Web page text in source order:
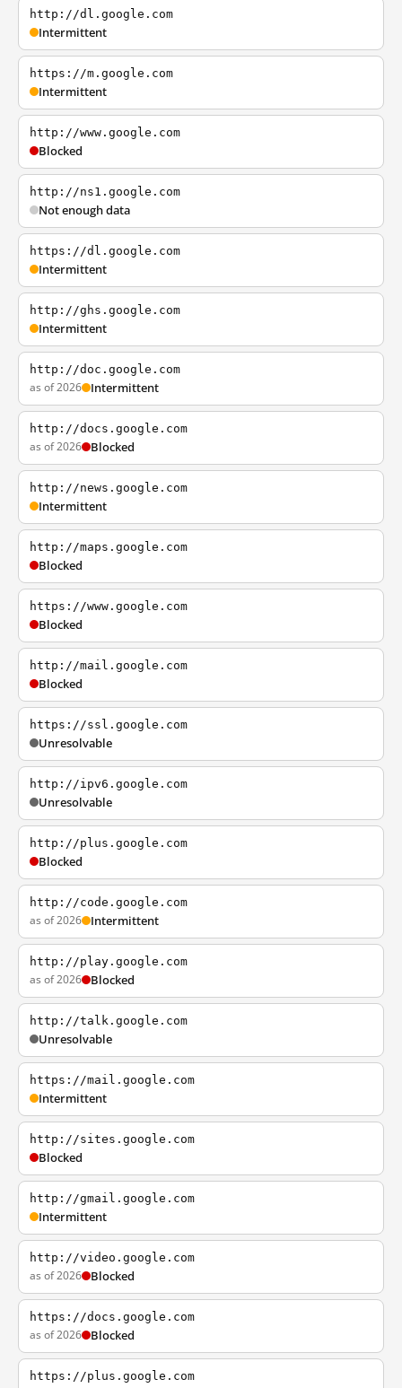
http://dl.google.com
Intermittent
https://m.google.com
Intermittent
http://www.google.com
Blocked
http://ns1.google.com
Not enough data
https://dl.google.com
Intermittent
http://ghs.google.com
Intermittent
http://doc.google.com
as of 2026 Intermittent
http://docs.google.com
as of 2026 Blocked
http://news.google.com
Intermittent
http://maps.google.com
Blocked
https://www.google.com
Blocked
http://mail.google.com
Blocked
https://ssl.google.com
Unresolvable
http://ipv6.google.com
Unresolvable
http://plus.google.com
Blocked
http://code.google.com
as of 2026 Intermittent
http://play.google.com
as of 2026 Blocked
http://talk.google.com
Unresolvable
https://mail.google.com
Intermittent
http://sites.google.com
Blocked
http://gmail.google.com
Intermittent
http://video.google.com
as of 2026 Blocked
https://docs.google.com
as of 2026 Blocked
https://plus.google.com